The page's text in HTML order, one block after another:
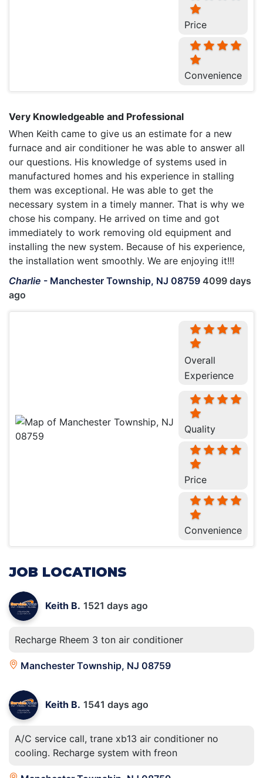
Price
Convenience
Very Knowledgeable and Professional
When Keith came to give us an estimate for a new
furnace and air conditioner he was able to answer all
our questions. His knowledge of systems used in
manufactured homes and his experience in stalling
them was exceptional. He was able to get the
necessary system in a timely manner. That is why we
chose his company. He arrived on time and got
immediately to work removing old equipment and
installing the new system. Because of his experience,
the installation went smoothly. We are enjoying it!!!
Charlie - Manchester Township, NJ 08759 4099 days
ago
Overall
Experience
Quality
Price
Convenience
JOB LOCATIONS
Keith B. 1521 days ago
Recharge Rheem 3 ton air conditioner
Manchester Township, NJ 08759
Keith B. 1541 days ago
A/C service call, trane xb13 air conditioner no
cooling. Recharge system with freon